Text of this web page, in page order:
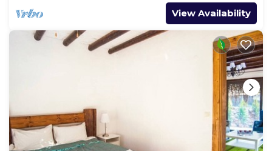
View Availability